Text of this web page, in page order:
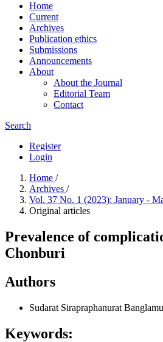
Home
Current
Archives
Publication ethics
Submissions
Announcements
About
About the Journal
Editorial Team
Contact
Search
Register
Login
Home /
Archives /
Vol. 37 No. 1 (2023): January -
Original articles
Prevalence of
Chonburi
Authors
Sudarat Sirapraphanurat
Keywords: